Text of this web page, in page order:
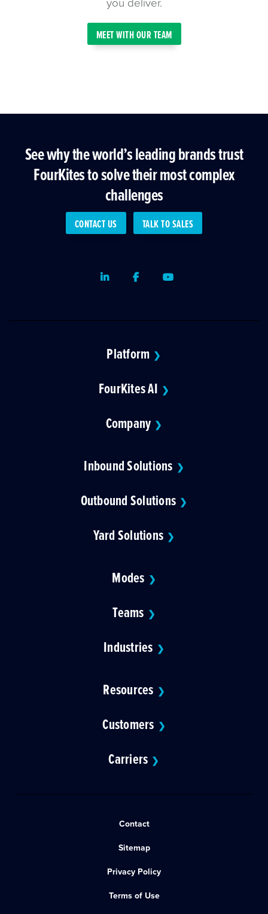
MEET WITH OUR TEAM
See why the world’s leading brands trust
FourKites to solve their most complex
challenges
CONTACT US TALK TO SALES
LinkedInFacebookYoutube
Platform ❯
FourKites AI ❯
Company ❯
Inbound Solutions ❯
Outbound Solutions ❯
Yard Solutions ❯
Modes ❯
Teams ❯
Industries ❯
Resources ❯
Customers ❯
Carriers ❯
Contact
Sitemap
Privacy Policy
Terms of Use